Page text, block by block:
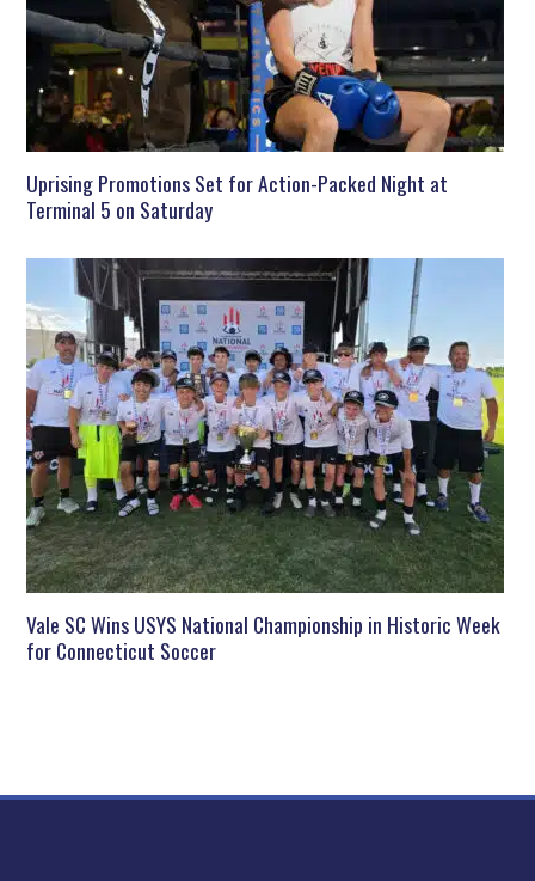
Uprising Promotions Set for Action-Packed Night at
Terminal 5 on Saturday
Vale SC Wins USYS National Championship in Historic Week
for Connecticut Soccer